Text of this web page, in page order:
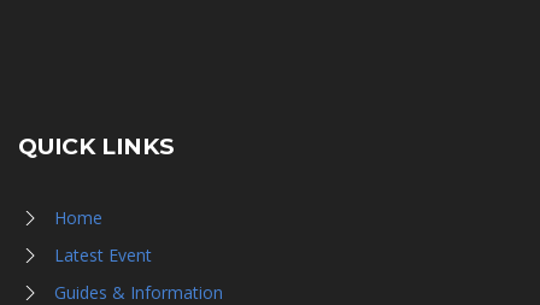
QUICK LINKS
Home
Latest Event
Guides & Information